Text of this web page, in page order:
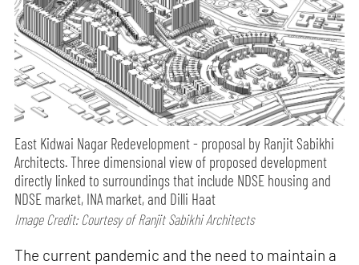
East Kidwai Nagar Redevelopment - proposal by Ranjit Sabikhi
Architects. Three dimensional view of proposed development
directly linked to surroundings that include NDSE housing and
NDSE market, INA market, and Dilli Haat
Image Credit: Courtesy of Ranjit Sabikhi Architects
The current pandemic and the need to maintain a